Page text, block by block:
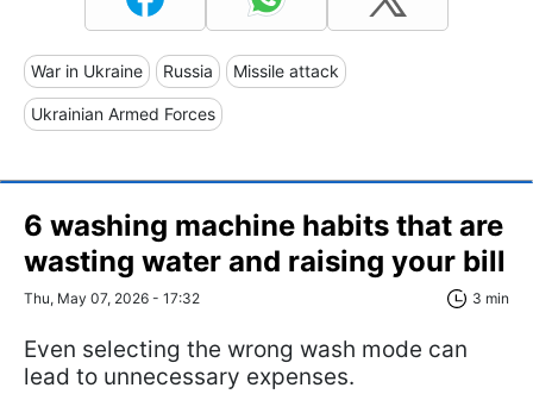
War in Ukraine Russia Missile attack
Ukrainian Armed Forces
6 washing machine habits that are
wasting water and raising your bill
Thu, May 07, 2026 - 17:32 3 min
Even selecting the wrong wash mode can
lead to unnecessary expenses.